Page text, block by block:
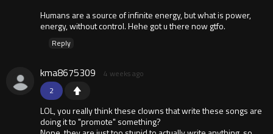
Humans are a source of infinite energy, but what is power,
energy, without control. Hehe got u there now gtfo.
Reply
2
kma8675309 4 weeks ago
LOL, you really think these clowns that write these songs are
doing it to "promote" something?